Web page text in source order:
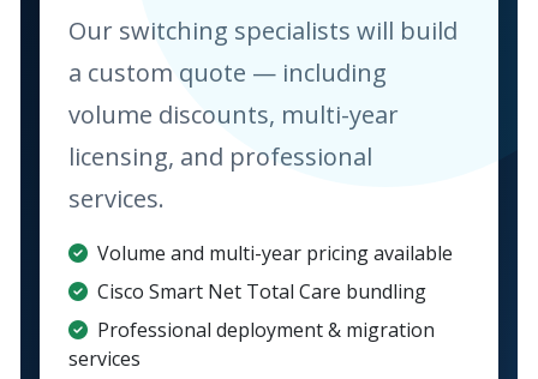
Our switching specialists will build
a custom quote — including
volume discounts, multi-year
licensing, and professional
services.
Volume and multi-year pricing available
Cisco Smart Net Total Care bundling
Professional deployment & migration
services